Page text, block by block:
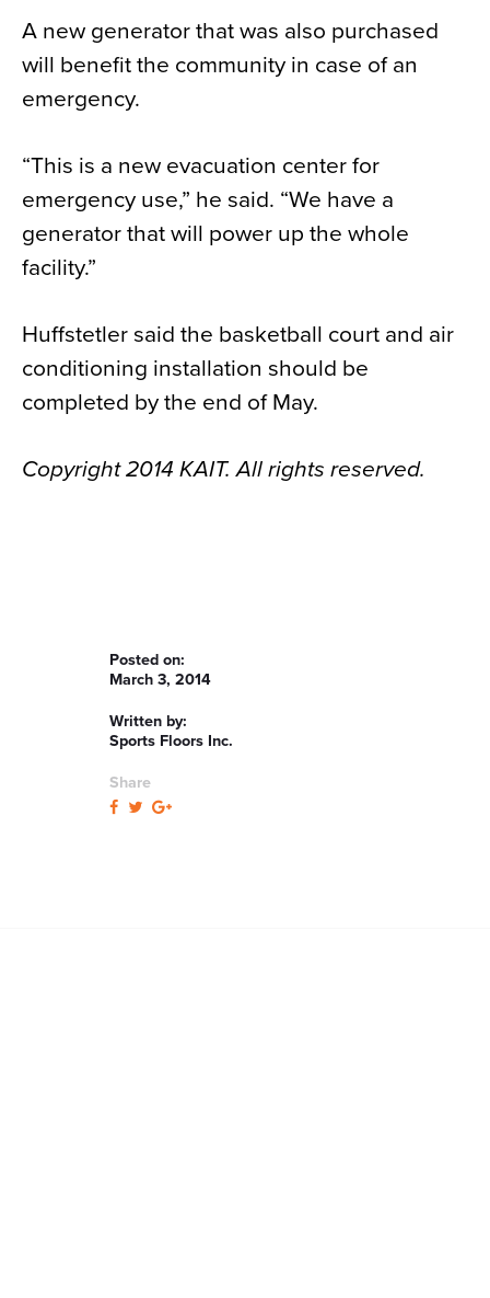
A new generator that was also purchased
will benefit the community in case of an
emergency.
“This is a new evacuation center for
emergency use,” he said. “We have a
generator that will power up the whole
facility.”
Huffstetler said the basketball court and air
conditioning installation should be
completed by the end of May.
Copyright 2014 KAIT. All rights reserved.
Posted on:
March 3, 2014
Written by:
Sports Floors Inc.
Share